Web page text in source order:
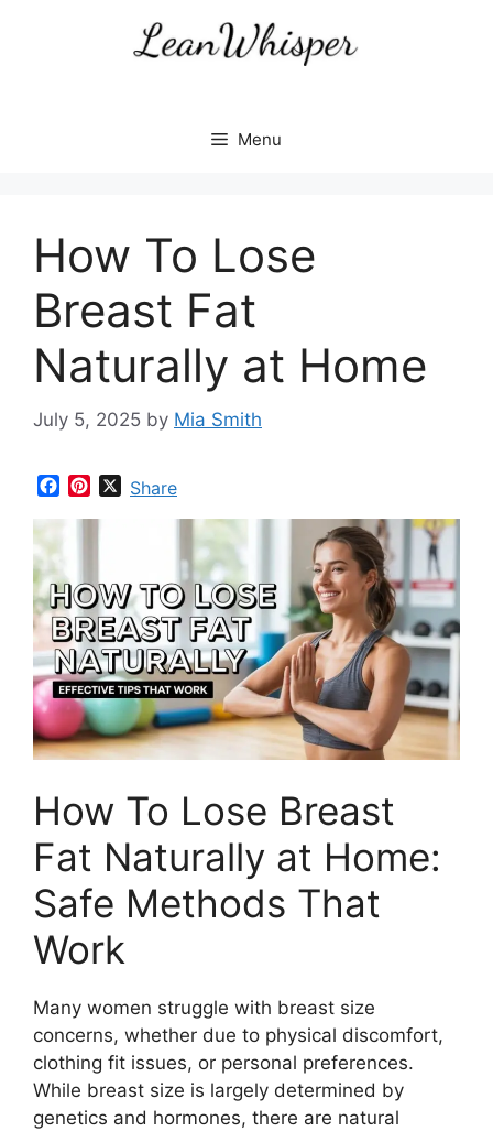
Menu
How To Lose
Breast Fat
Naturally at Home
July 5, 2025 by Mia Smith
b
o
o
k
r
e
s
t
XShare
How To Lose Breast
Fat Naturally at Home:
Safe Methods That
Work
Many women struggle with breast size
concerns, whether due to physical discomfort,
clothing fit issues, or personal preferences.
While breast size is largely determined by
genetics and hormones, there are natural